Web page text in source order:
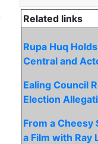
Related links
Rupa Huq
Central and
Ealing Council
Election
From a Cheesy
a Film with Ray